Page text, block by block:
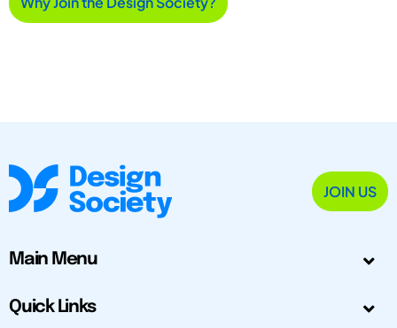
JOIN US
Main Menu
Quick Links